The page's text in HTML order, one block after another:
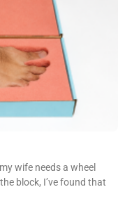
wife needs a wheel
block, I’ve found that